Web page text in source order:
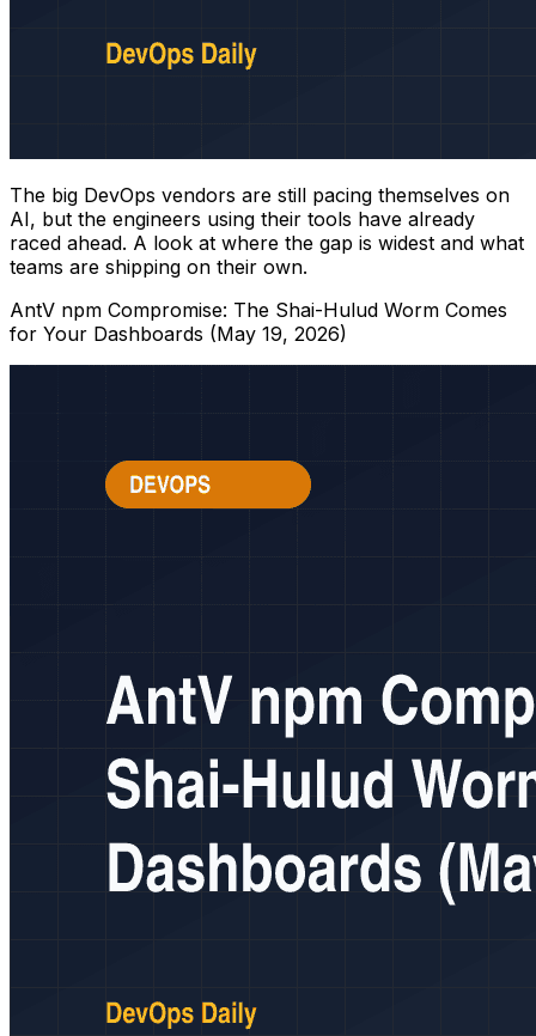
The big DevOps vendors are still pacing themselves on
AI, but the engineers using their tools have already
raced ahead. A look at where the gap is widest and what
teams are shipping on their own.
AntV npm Compromise: The Shai-Hulud Worm Comes
for Your Dashboards (May 19, 2026)